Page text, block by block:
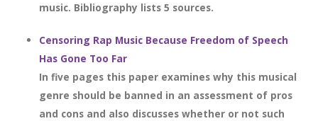
music. Bibliography lists 5 sources.
Censoring Rap Music Because Freedom of Speech
Has Gone Too Far
In five pages this paper examines why this musical
genre should be banned in an assessment of pros
and cons and also discusses whether or not such